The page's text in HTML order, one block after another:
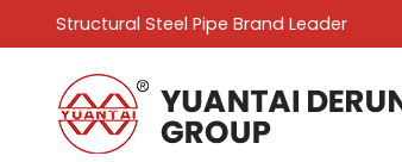
Structural Steel Pipe Brand Leader